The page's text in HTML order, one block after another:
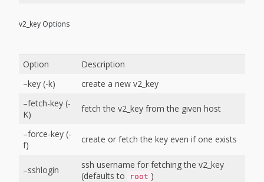
v2_key Options
Option
Description
–key (-k)
create a new v2_key
–fetch-key (-
K)
fetch the v2_key from the given host
–force-key (-
f)
create or fetch the key even if one exists
–sshlogin
ssh username for fetching the v2_key
(defaults to
root )